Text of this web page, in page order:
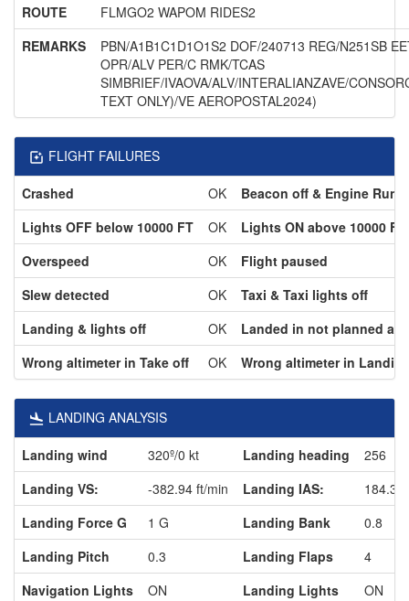
ROUTE
FLMGO2 WAPOM RIDES2
REMARKS
PBN/A1B1C1D1O1S2 DOF/240713 REG/N251SB
OPR/ALV PER/C RMK/TCAS
SIMBRIEF/IVAOVA/ALV/INTERALIANZAVE/
TEXT ONLY)/VE AEROPOSTAL2024)
FLIGHT FAILURES
Crashed OK
Beacon off & Engine
Lights OFF below 10000 FT
OK
Lights ON above 10000 FT
Overspeed
OK
Flight paused
Slew detected
OK
Taxi & Taxi lights off
Landing & lights off
OK
Landed in not planned
Wrong altimeter in Take off
OK Wrong altimeter in
LANDING ANALYSIS
Landing wind 320º/0 kt Landing heading
256
Landing VS:
-382.94 ft/min Landing IAS:
184.3
Landing Force G
1 G Landing Bank
0.8
Landing Pitch
0.3 Landing Flaps
4
Navigation Lights
ON Landing Lights
ON